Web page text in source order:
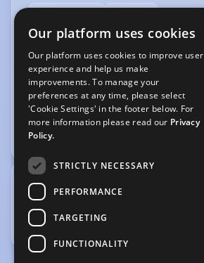
VEHICLE LICENCES
Car Driving Licence
VOICE OVER
Voice Over
TRAINING
Elmhurst Ballet School
Guildford Schol of Acting
Our platform uses cookies
Our platform uses cookies to improve user
experience and help us make
improvements. To manage your
preferences at any time, please select
'Cookie Settings' in the footer below. For
more information please read our Privacy
Policy.
STRICTLY NECESSARY
PERFORMANCE
TARGETING
FUNCTIONALITY